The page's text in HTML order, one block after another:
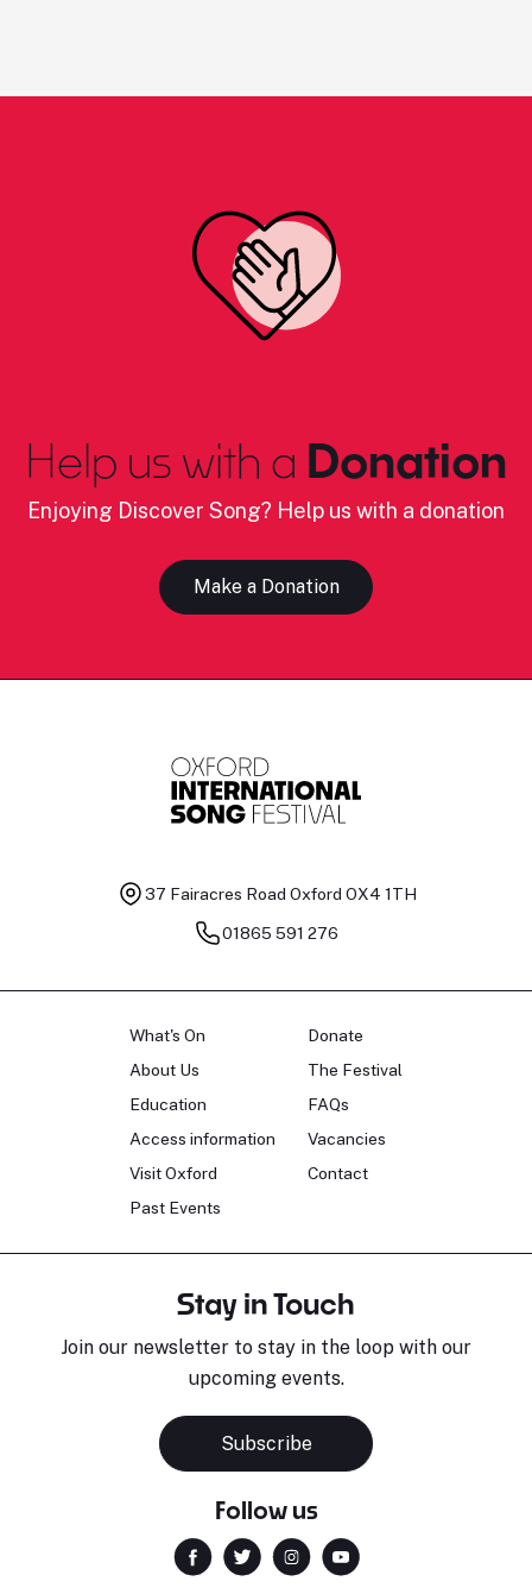
Help us with a Donation
Enjoying Discover Song? Help us with a donation
Make a Donation
37 Fairacres Road Oxford OX4 1TH
01865 591 276
What's On
About Us
Education
Access information
Visit Oxford
Past Events
Donate
The Festival
FAQs
Vacancies
Contact
Stay in Touch
Join our newsletter to stay in the loop with our
upcoming events.
Subscribe
Follow us